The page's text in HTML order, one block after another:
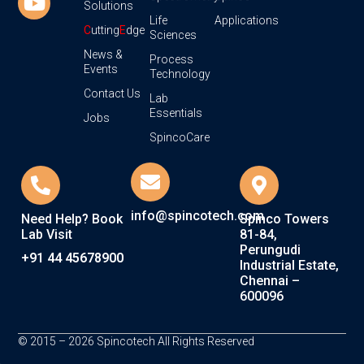
Solutions
CuttingEdge
News &
Events
Contact Us
Jobs
Life
Sciences
Process
Technology
Lab
Essentials
SpincoCare
Applications
Need Help? Book
Lab Visit
+91 44 45678900
info@spincotech.comSpinco Towers
81-84,
Perungudi
Industrial Estate,
Chennai –
600096
© 2015 – 2026 Spincotech All Rights Reserved